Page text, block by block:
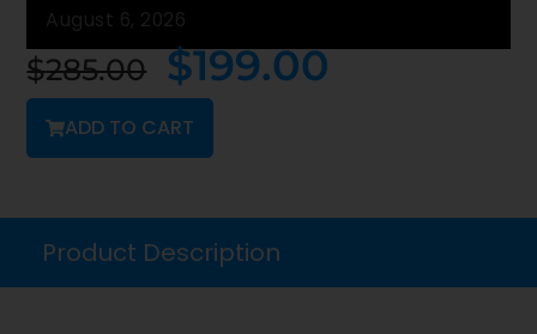
August 6, 2026
$285.00 $199.00
ADD TO CART
Product Description